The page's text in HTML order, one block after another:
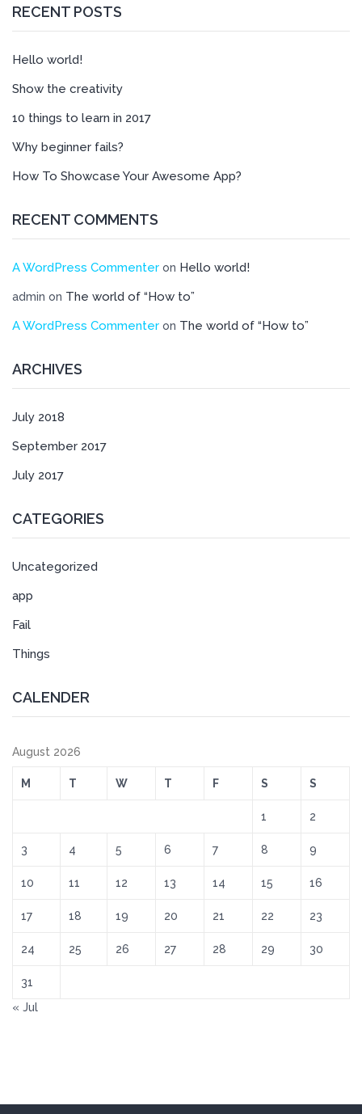
RECENT POSTS
Hello world!
Show the creativity
10 things to learn in 2017
Why beginner fails?
How To Showcase Your Awesome App?
RECENT COMMENTS
A WordPress Commenter on Hello world!
admin on The world of “How to”
A WordPress Commenter on The world of “How to”
ARCHIVES
July 2018
September 2017
July 2017
CATEGORIES
Uncategorized
app
Fail
Things
CALENDER
August 2026
M T W T F S S
1 2
3 4 5 6 7 8 9
10 11 12 13 14 15 16
17 18 19 20 21 22 23
24 25 26 27 28 29 30
31
« Jul